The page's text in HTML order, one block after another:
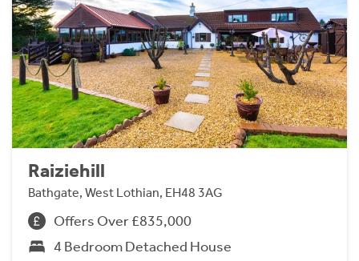
Raiziehill
Bathgate, West Lothian, EH48 3AG
Offers Over £835,000
4 Bedroom Detached House